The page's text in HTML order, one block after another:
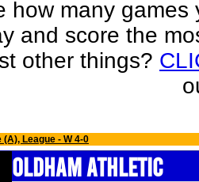
how many
and score the
other things?
League - W 4-0
Oldham Athletic